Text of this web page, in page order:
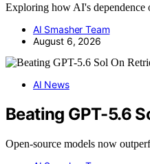
Exploring how AI's
AI Smasher Team
August 6, 2026
AI News
Beating GPT-5.6
Open-source models now